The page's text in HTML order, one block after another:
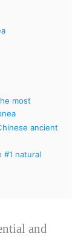
most
ancient
#1 natural
and